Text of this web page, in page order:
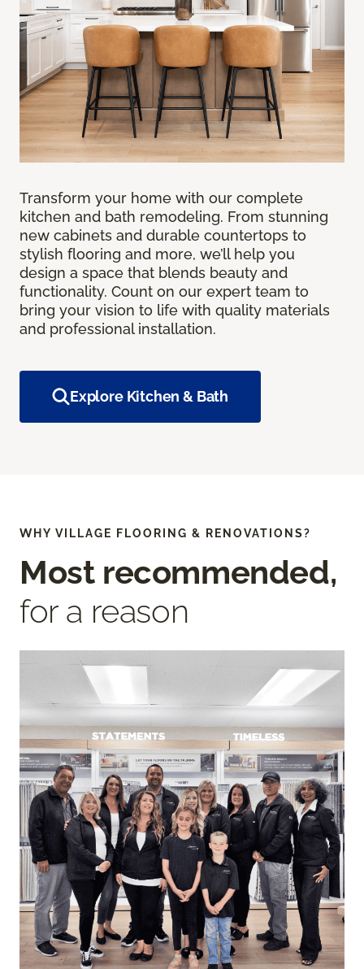
Transform your home with our complete
kitchen and bath remodeling. From stunning
new cabinets and durable countertops to
stylish flooring and more, we’ll help you
design a space that blends beauty and
functionality. Count on our expert team to
bring your vision to life with quality materials
and professional installation.
Explore Kitchen & Bath
WHY VILLAGE FLOORING & RENOVATIONS?
Most recommended,
for a reason